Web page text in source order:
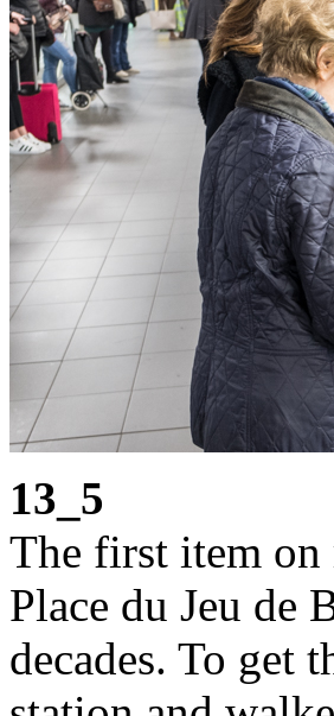
13_5
The first item on
Place du Jeu de
decades. To get